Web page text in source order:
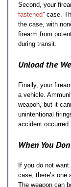
Second, your
fastened” case.
the case, with
firearm from
during transit.
Unload the
Finally, your
a vehicle.
weapon, but it
unintentional
accident occurred.
When You
If you do not
case, there’s one
The weapon can